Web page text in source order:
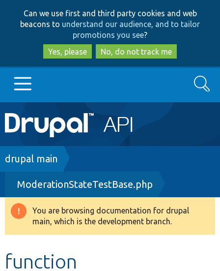
to
main
content
to
search
Can we use first and third party cookies and web
beacons to understand our audience, and to tailor
promotions you see?
Yes, please
No, do not track me
Main
navigation
Go to Drupal.org
Drupal 8+
Other projects
Search
Breadcrumb
drupal main
ModerationStateTestBase.php
Warning
message
You are browsing documentation for drupal
main, which is the development branch.
function